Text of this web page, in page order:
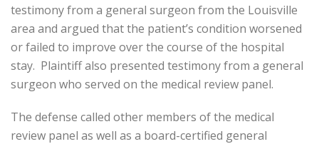
testimony from a general surgeon from the Louisville
area and argued that the patient’s condition worsened
or failed to improve over the course of the hospital
stay. Plaintiff also presented testimony from a general
surgeon who served on the medical review panel.
The defense called other members of the medical
review panel as well as a board-certified general